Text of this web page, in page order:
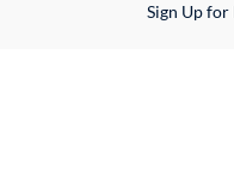
Sign Up for